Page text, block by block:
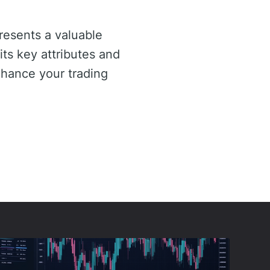
a valuable
key attributes and
your trading